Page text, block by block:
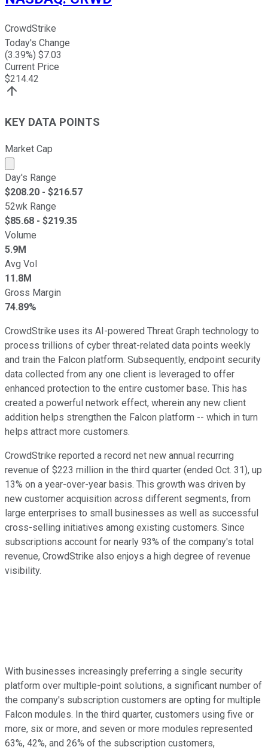
CrowdStrike
Today's Change
(3.39%) $7.03
Current Price
$214.42
KEY DATA POINTS
Market Cap
Market cap calculated using publicly traded shares
Day's Range
$208.20 - $216.57
52wk Range
$85.68 - $219.35
Volume
5.9M
Avg Vol
11.8M
Gross Margin
74.89%
CrowdStrike uses its AI-powered Threat Graph technology to
process trillions of cyber threat-related data points weekly
and train the Falcon platform. Subsequently, endpoint security
data collected from any one client is leveraged to offer
enhanced protection to the entire customer base. This has
created a powerful network effect, wherein any new client
addition helps strengthen the Falcon platform -- which in turn
helps attract more customers.
CrowdStrike reported a record net new annual recurring
revenue of $223 million in the third quarter (ended Oct. 31), up
13% on a year-over-year basis. This growth was driven by
new customer acquisition across different segments, from
large enterprises to small businesses as well as successful
cross-selling initiatives among existing customers. Since
subscriptions account for nearly 93% of the company's total
revenue, CrowdStrike also enjoys a high degree of revenue
visibility.
With businesses increasingly preferring a single security
platform over multiple-point solutions, a significant number of
the company's subscription customers are opting for multiple
Falcon modules. In the third quarter, customers using five or
more, six or more, and seven or more modules represented
63%, 42%, and 26% of the subscription customers,